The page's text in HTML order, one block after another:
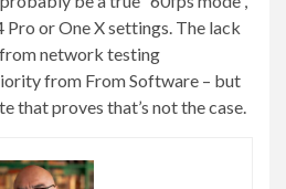
Pro or One X settings. The lack
network testing
from From Software – but
that proves that’s not the case.